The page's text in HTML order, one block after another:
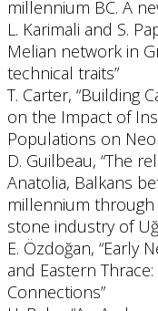
millennium BC. A
L. Karimali and S.
Melian network in
technical traits”
T. Carter, “Building
on the Impact of
Populations on
D. Guilbeau, “The
Anatolia, Balkans
millennium
stone industry of
E. Özdoğan, “Early
and Eastern
Connections”